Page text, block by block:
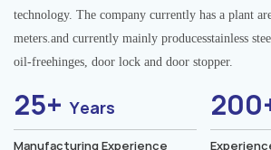
technology. The company currently has a plant
meters.and currently mainly producesstainless
oil-freehinges, door lock and door stopper.
25+Years
Manufacturing Experience